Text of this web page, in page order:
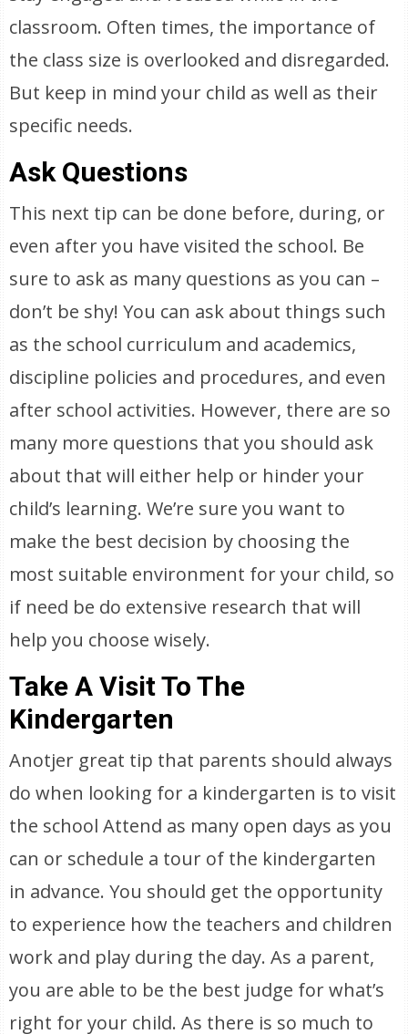
classroom. Often times, the importance of
the class size is overlooked and disregarded.
But keep in mind your child as well as their
specific needs.
Ask Questions
This next tip can be done before, during, or
even after you have visited the school. Be
sure to ask as many questions as you can –
don’t be shy! You can ask about things such
as the school curriculum and academics,
discipline policies and procedures, and even
after school activities. However, there are so
many more questions that you should ask
about that will either help or hinder your
child’s learning. We’re sure you want to
make the best decision by choosing the
most suitable environment for your child, so
if need be do extensive research that will
help you choose wisely.
Take A Visit To The
Kindergarten
Anotjer great tip that parents should always
do when looking for a kindergarten is to visit
the school Attend as many open days as you
can or schedule a tour of the kindergarten
in advance. You should get the opportunity
to experience how the teachers and children
work and play during the day. As a parent,
you are able to be the best judge for what’s
right for your child. As there is so much to